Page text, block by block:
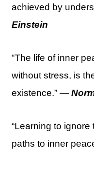
achieved by
Einstein
“The life of inner
without stress, is
existence.” —
“Learning to
paths to inner